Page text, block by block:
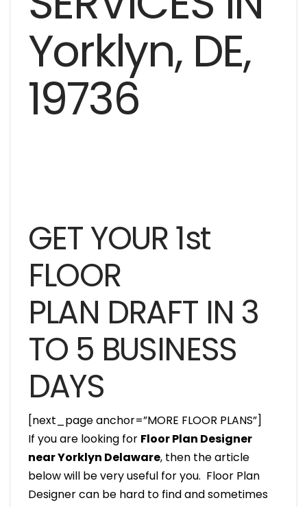
GET YOUR 1st
FLOOR
PLAN DRAFT IN 3
TO 5 BUSINESS
DAYS
[next_page anchor=”MORE FLOOR PLANS”]
If you are looking for Floor Plan Designer
near Yorklyn Delaware, then the article
below will be very useful for you. Floor Plan
Designer can be hard to find and sometimes